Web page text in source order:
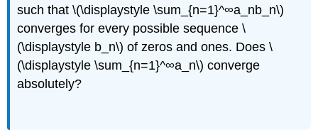
such that \(\displaystyle \sum_{n=1}^∞a_nb_n\)
converges for every possible sequence \
(\displaystyle b_n\) of zeros and ones. Does \
(\displaystyle \sum_{n=1}^∞a_n\) converge
absolutely?